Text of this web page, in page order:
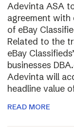
Adevinta ASA
agreement with
of eBay
Related to the
eBay
businesses
Adevinta will
headline value
READ MORE